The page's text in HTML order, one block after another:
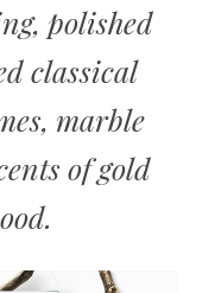
polished
classical
marble
of gold